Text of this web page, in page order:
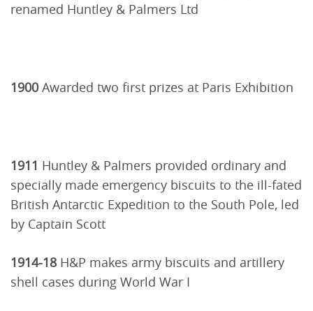
renamed Huntley & Palmers Ltd
1900 Awarded two first prizes at Paris Exhibition
1911 Huntley & Palmers provided ordinary and
specially made emergency biscuits to the ill-fated
British Antarctic Expedition to the South Pole, led
by Captain Scott
1914-18 H&P makes army biscuits and artillery
shell cases during World War I